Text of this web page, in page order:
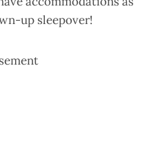
up sleepover!